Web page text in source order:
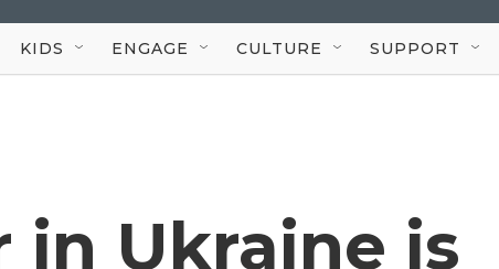
KIDS ENGAGE CULTURE SUPPORT
in Ukraine is